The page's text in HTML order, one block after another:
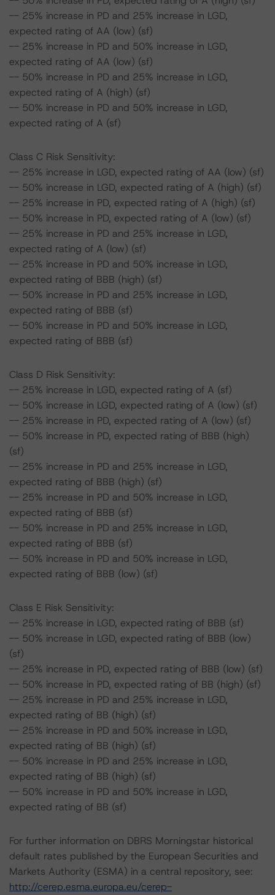
-- 25% increase in PD and 25% increase in LGD,
expected rating of AA (low) (sf)
-- 25% increase in PD and 50% increase in LGD,
expected rating of AA (low) (sf)
-- 50% increase in PD and 25% increase in LGD,
expected rating of A (high) (sf)
-- 50% increase in PD and 50% increase in LGD,
expected rating of A (sf)
Class C Risk Sensitivity:
-- 25% increase in LGD, expected rating of AA (low) (sf)
-- 50% increase in LGD, expected rating of A (high) (sf)
-- 25% increase in PD, expected rating of A (high) (sf)
-- 50% increase in PD, expected rating of A (low) (sf)
-- 25% increase in PD and 25% increase in LGD,
expected rating of A (low) (sf)
-- 25% increase in PD and 50% increase in LGD,
expected rating of BBB (high) (sf)
-- 50% increase in PD and 25% increase in LGD,
expected rating of BBB (sf)
-- 50% increase in PD and 50% increase in LGD,
expected rating of BBB (sf)
Class D Risk Sensitivity:
-- 25% increase in LGD, expected rating of A (sf)
-- 50% increase in LGD, expected rating of A (low) (sf)
-- 25% increase in PD, expected rating of A (low) (sf)
-- 50% increase in PD, expected rating of BBB (high)
(sf)
-- 25% increase in PD and 25% increase in LGD,
expected rating of BBB (high) (sf)
-- 25% increase in PD and 50% increase in LGD,
expected rating of BBB (sf)
-- 50% increase in PD and 25% increase in LGD,
expected rating of BBB (sf)
-- 50% increase in PD and 50% increase in LGD,
expected rating of BBB (low) (sf)
Class E Risk Sensitivity:
-- 25% increase in LGD, expected rating of BBB (sf)
-- 50% increase in LGD, expected rating of BBB (low)
(sf)
-- 25% increase in PD, expected rating of BBB (low) (sf)
-- 50% increase in PD, expected rating of BB (high) (sf)
-- 25% increase in PD and 25% increase in LGD,
expected rating of BB (high) (sf)
-- 25% increase in PD and 50% increase in LGD,
expected rating of BB (high) (sf)
-- 50% increase in PD and 25% increase in LGD,
expected rating of BB (high) (sf)
-- 50% increase in PD and 50% increase in LGD,
expected rating of BB (sf)
For further information on DBRS Morningstar historical
default rates published by the European Securities and
Markets Authority (ESMA) in a central repository, see:
http://cerep.esma.europa.eu/cerep-